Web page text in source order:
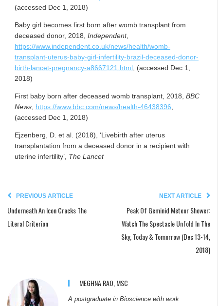
(accessed Dec 1, 2018)
Baby girl becomes first born after womb transplant from
deceased donor, 2018, Independent,
https://www.independent.co.uk/news/health/womb-
transplant-uterus-baby-girl-infertility-brazil-deceased-donor-
birth-lancet-pregnancy-a8667121.html, (accessed Dec 1,
2018)
First baby born after deceased womb transplant, 2018, BBC
News, https://www.bbc.com/news/health-46438396,
(accessed Dec 1, 2018)
Ejzenberg, D. et al. (2018), ‘Livebirth after uterus
transplantation from a deceased donor in a recipient with
uterine infertility’, The Lancet
PREVIOUS ARTICLE
Underneath An Icon Cracks The
Literal Criterion
NEXT ARTICLE
Peak Of Geminid Meteor Shower:
Watch The Spectacle Unfold In The
Sky, Today & Tomorrow (Dec 13-14,
2018)
MEGHNA RAO, MSC
A postgraduate in Bioscience with work